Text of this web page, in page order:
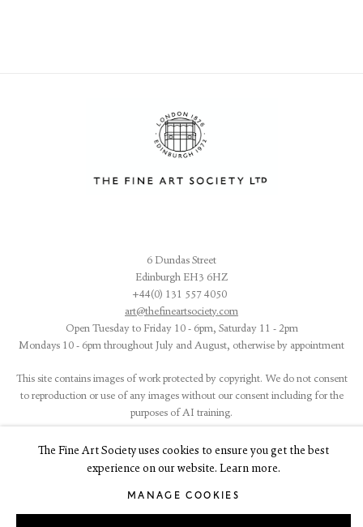
6 Dundas Street
Edinburgh EH3 6HZ
+44(0) 131 557 4050
art@thefineartsociety.com
Open Tuesday to Friday 10 - 6pm, Saturday 11 - 2pm
Mondays 10 - 6pm throughout July and August, otherwise by appointment
This site contains images of work protected by copyright. We do not consent
to reproduction or use of any images without our consent including for the
purposes of AI training.
The Fine Art Society uses cookies to ensure you get the best
experience on our website. Learn more.
MANAGE COOKIES